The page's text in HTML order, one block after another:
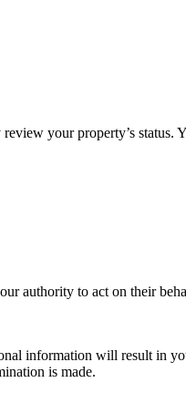
your property’s status.
authority to act on their
information will result in
is made.